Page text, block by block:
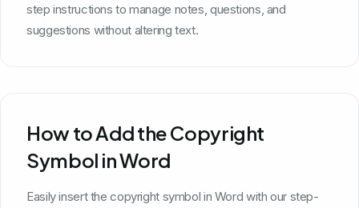
step instructions to manage notes, questions, and
suggestions without altering text.
How to Add the Copyright
Symbol in Word
Easily insert the copyright symbol in Word with our step-